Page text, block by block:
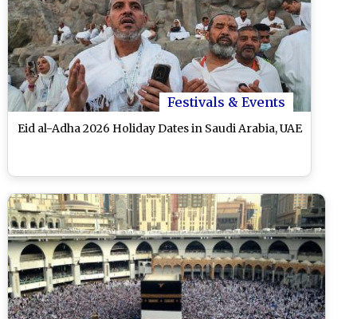
Festivals & Events
Eid al-Adha 2026 Holiday Dates in Saudi Arabia, UAE